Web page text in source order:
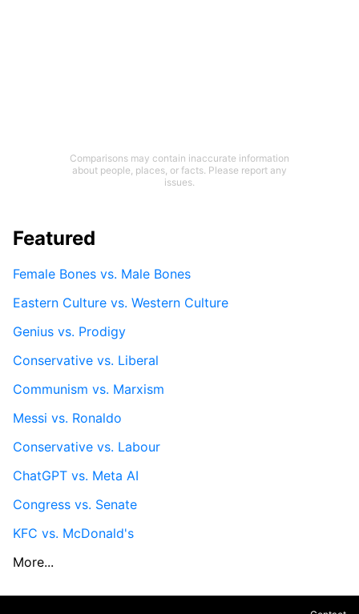
Comparisons may contain inaccurate information
about people, places, or facts. Please report any
issues.
Featured
Female Bones vs. Male Bones
Eastern Culture vs. Western Culture
Genius vs. Prodigy
Conservative vs. Liberal
Communism vs. Marxism
Messi vs. Ronaldo
Conservative vs. Labour
ChatGPT vs. Meta AI
Congress vs. Senate
KFC vs. McDonald's
More...